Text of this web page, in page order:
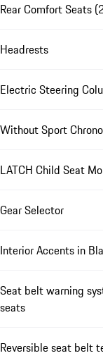
Rear Comfort Seats
Headrests
Electric Steering
Without Sport
LATCH Child Seat
Gear Selector
Interior Accents in
Seat belt warning
seats
Reversible seat belt